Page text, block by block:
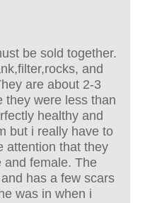
be sold together.
and
are about 2-3
they were less than
healthy and
but i really have to
attention that they
and female. The
has a few scars
was in when i